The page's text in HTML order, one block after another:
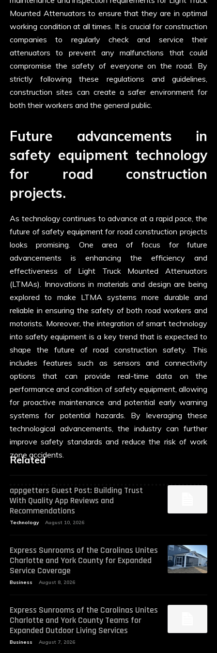
Mounted Attenuators to ensure that they are in optimal
working condition at all times. It is crucial for construction
companies to regularly check and service their
attenuators to prevent any malfunctions that could
compromise the safety of everyone on the road. By
strictly following these regulations and guidelines,
construction sites can create a safer environment for
both their workers and the general public.
Future advancements in
safety equipment technology
for road construction
projects.
As technology continues to advance at a rapid pace, the
future of safety equipment for road construction projects
looks promising. One area of focus for future
advancements is enhancing the efficiency and
effectiveness of Light Truck Mounted Attenuators
(LTMAs). Innovations in materials and design are being
explored to make LTMA systems more durable and
reliable in ensuring the safety of both road workers and
motorists. Moreover, the integration of smart technology
into safety equipment is a key trend that is expected to
shape the future of road construction safety. This
includes features such as sensors and connectivity
options that can provide real-time data on the
performance and condition of safety equipment, allowing
for proactive maintenance and potential early warning
systems for potential hazards. By leveraging these
technological advancements, the industry can further
improve safety standards and reduce the risk of work
zone accidents.
Related
appgetters Guest Post: Building Trust
With Quality App Reviews and
Recommendations
Technology August 10, 2026
Express Sunrooms of the Carolinas Unites
Charlotte and York County for Expanded
Service Coverage
Business August 8, 2026
Express Sunrooms of the Carolinas Unites
Charlotte and York County Teams for
Expanded Outdoor Living Services
Business August 7, 2026